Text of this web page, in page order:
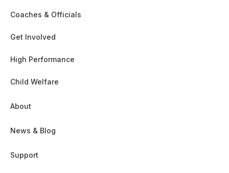
Coaches & Officials
Get Involved
High Performance
Child Welfare
About
News & Blog
Support